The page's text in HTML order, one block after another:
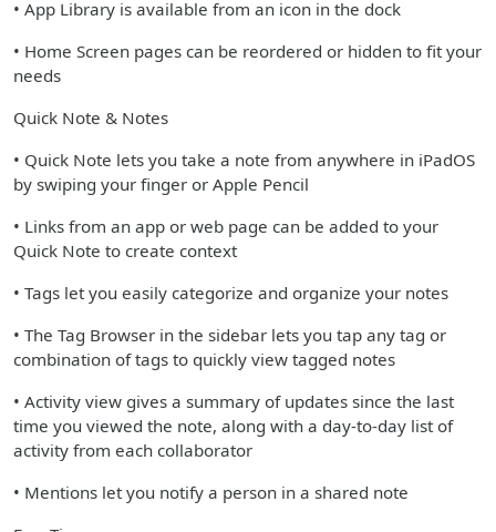
• App Library is available from an icon in the dock
• Home Screen pages can be reordered or hidden to fit your
needs
Quick Note & Notes
• Quick Note lets you take a note from anywhere in iPadOS
by swiping your finger or Apple Pencil
• Links from an app or web page can be added to your
Quick Note to create context
• Tags let you easily categorize and organize your notes
• The Tag Browser in the sidebar lets you tap any tag or
combination of tags to quickly view tagged notes
• Activity view gives a summary of updates since the last
time you viewed the note, along with a day-to-day list of
activity from each collaborator
• Mentions let you notify a person in a shared note